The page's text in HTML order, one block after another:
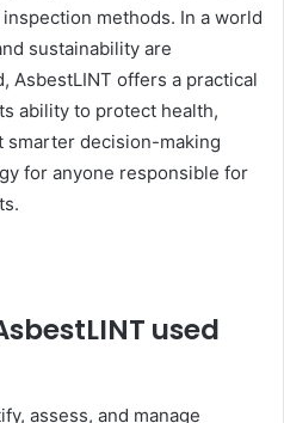
methods. In a world
sustainability are
AsbestLINT offers a practical
ability to protect health,
smarter decision-making
for anyone responsible for
used
assess, and manage